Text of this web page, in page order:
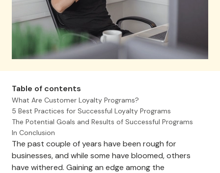
Table of contents
What Are Customer Loyalty Programs?
5 Best Practices for Successful Loyalty Programs
The Potential Goals and Results of Successful Programs
In Conclusion
The past couple of years have been rough for
businesses, and while some have bloomed, others
have withered. Gaining an edge among the